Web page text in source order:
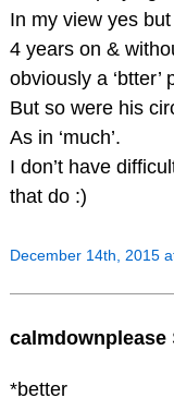
In my view yes
4 years on &
obviously a ‘btter’
But so were his
As in ‘much’.
I don’t have
that do :)
December 14th, 2015
calmdownplease
*better